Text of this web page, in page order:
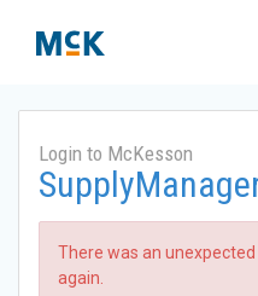
Login to McKesson
There was an
again.